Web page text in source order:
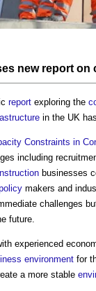
new report on
report exploring the
in the UK
Constraints in
including
businesses
makers and
challenges
future.
experienced
environment for
a more stable